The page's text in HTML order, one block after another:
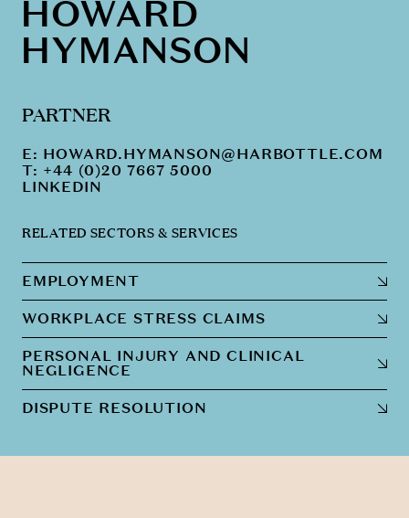
HOWARD
HYMANSON
PARTNER
E: HOWARD.HYMANSON@HARBOTTLE.COM
T: +44 (0)20 7667 5000
LINKEDIN
RELATED SECTORS & SERVICES
EMPLOYMENT
WORKPLACE STRESS CLAIMS
PERSONAL INJURY AND CLINICAL
NEGLIGENCE
DISPUTE RESOLUTION